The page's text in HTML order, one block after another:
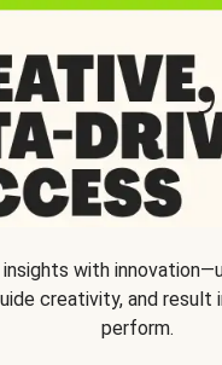
with
creativity, and result
perform.